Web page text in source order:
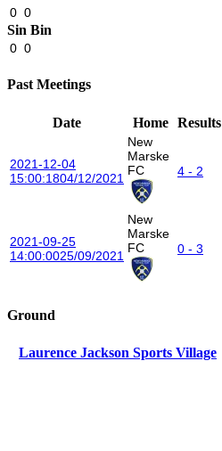
0 0
Sin Bin
0 0
Past Meetings
Date Home Results
2021-12-04
15:00:1804/12/2021
New
Marske
FC
4 - 2
2021-09-25
14:00:0025/09/2021
New
Marske
FC
0 - 3
Ground
Laurence Jackson Sports Village